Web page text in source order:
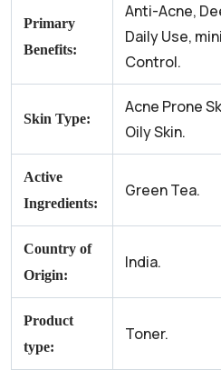
Primary
Benefits:
Anti-Acne,
Daily Use,
Control.
Skin Type:
Acne Prone
Oily Skin.
Active
Ingredients:
Green Tea.
Country of
Origin:
India.
Product
type:
Toner.